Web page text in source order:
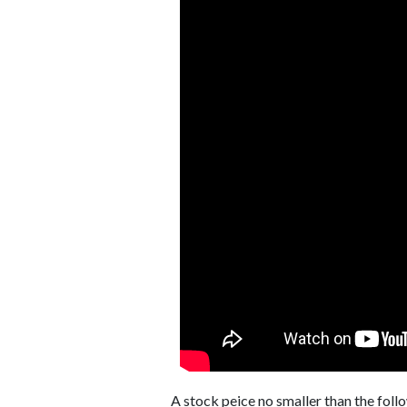
A stock peice no smaller than the